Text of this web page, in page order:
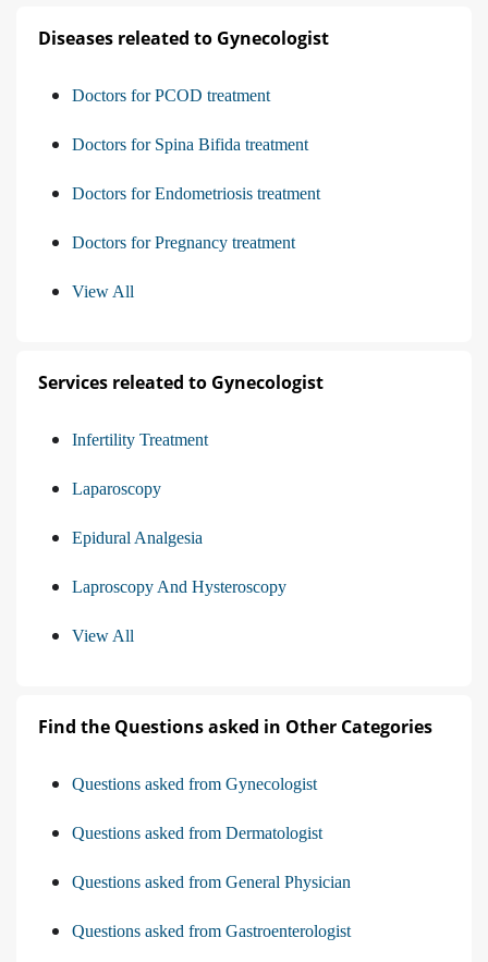
Diseases releated to Gynecologist
Doctors for PCOD treatment
Doctors for Spina Bifida treatment
Doctors for Endometriosis treatment
Doctors for Pregnancy treatment
View All
Services releated to Gynecologist
Infertility Treatment
Laparoscopy
Epidural Analgesia
Laproscopy And Hysteroscopy
View All
Find the Questions asked in Other Categories
Questions asked from Gynecologist
Questions asked from Dermatologist
Questions asked from General Physician
Questions asked from Gastroenterologist